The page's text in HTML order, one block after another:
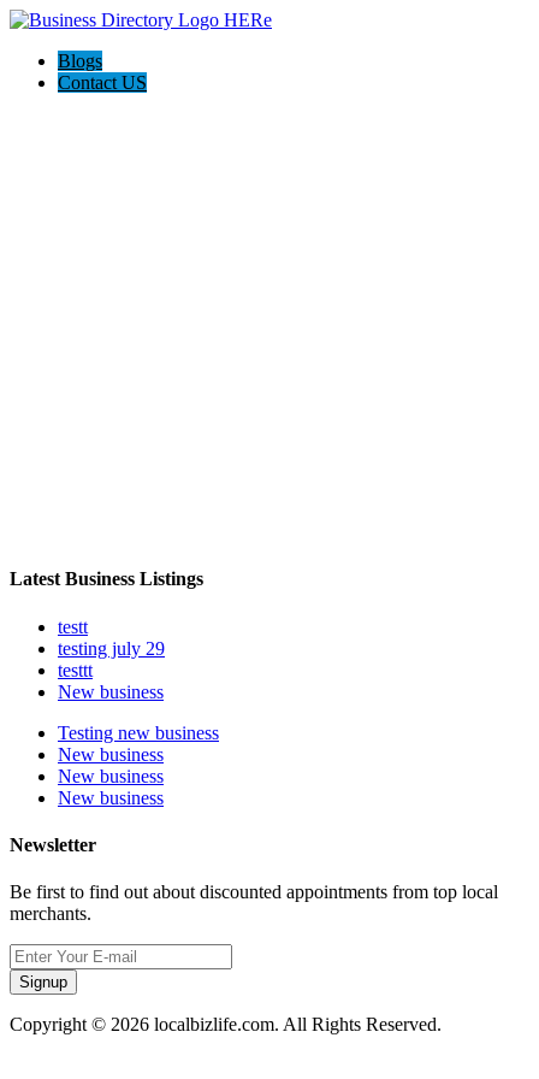
Blogs
Contact US
Latest Business Listings
testt
testing july 29
testtt
New business
Testing new business
New business
New business
New business
Newsletter
Be first to find out about discounted appointments from top local
merchants.
Signup
Copyright © 2026 localbizlife.com. All Rights Reserved.